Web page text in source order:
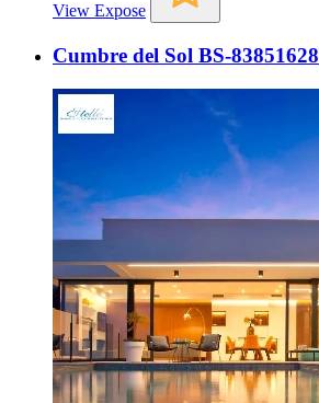
View Expose
Cumbre del Sol BS-83851628